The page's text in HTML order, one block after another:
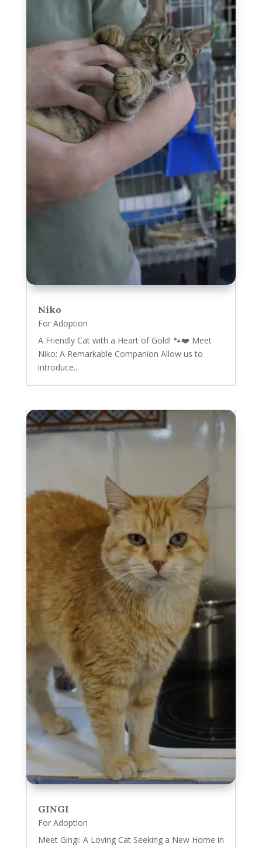
Niko
For Adoption
A Friendly Cat with a Heart of Gold! 🐾❤️ Meet
Niko: A Remarkable Companion Allow us to
introduce...
GINGI
For Adoption
Meet Gingi: A Loving Cat Seeking a New Home in